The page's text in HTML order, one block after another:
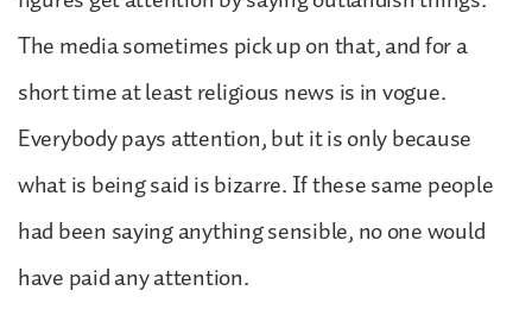
The media sometimes pick up on that, and for a
short time at least religious news is in vogue.
Everybody pays attention, but it is only because
what is being said is bizarre. If these same people
had been saying anything sensible, no one would
have paid any attention.